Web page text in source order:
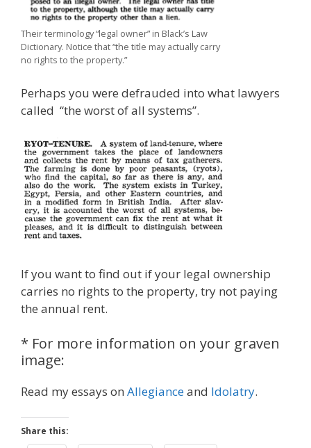
Their terminology “legal owner” in Black’s Law
Dictionary. Notice that “the title may actually carry
no rights to the property.”
Perhaps you were defrauded into what lawyers
called “the worst of all systems”.
If you want to find out if your legal ownership
carries no rights to the property, try not paying
the annual rent.
* For more information on your graven
image:
Read my essays on Allegianceand Idolatry.
Share this: